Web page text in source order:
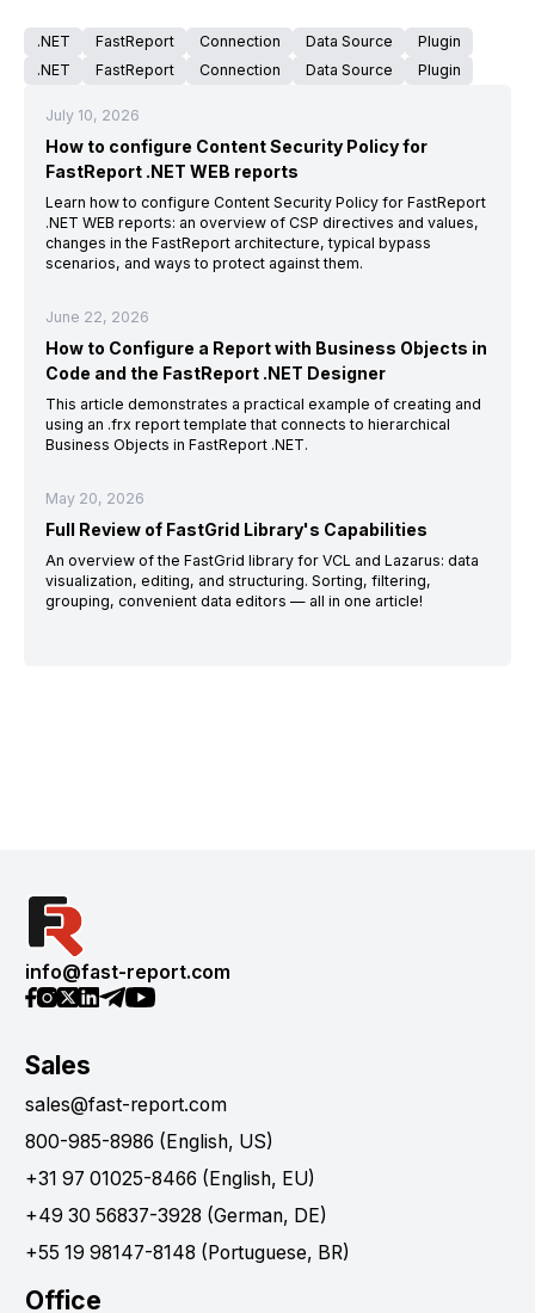
.NET FastReport Connection Data Source
Plugin
.NET
FastReport Connection Data Source Plugin
July 10, 2026
How to configure Content Security Policy for
FastReport .NET WEB reports
Learn how to configure Content Security Policy for FastReport
.NET WEB reports: an overview of CSP directives and values,
changes in the FastReport architecture, typical bypass
scenarios, and ways to protect against them.
June 22, 2026
How to Configure a Report with Business Objects in
Code and the FastReport .NET Designer
This article demonstrates a practical example of creating and
using an .frx report template that connects to hierarchical
Business Objects in FastReport .NET.
May 20, 2026
Full Review of FastGrid Library's Capabilities
An overview of the FastGrid library for VCL and Lazarus: data
visualization, editing, and structuring. Sorting, filtering,
grouping, convenient data editors — all in one article!
info@fast-report.com
Sales
sales@fast-report.com
800-985-8986 (English, US)
+31 97 01025-8466 (English, EU)
+49 30 56837-3928 (German, DE)
+55 19 98147-8148 (Portuguese, BR)
Office